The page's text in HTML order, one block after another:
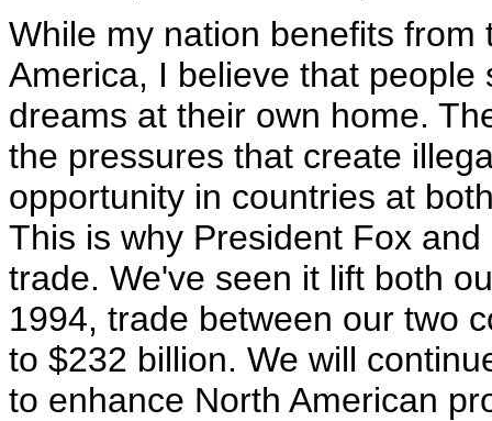
While my nation benefits
America, I believe that
dreams at their own home.
the pressures that create
opportunity in countries at
This is why President Fox
trade. We've seen it lift both
1994, trade between our two
to $232 billion. We will
to enhance North American